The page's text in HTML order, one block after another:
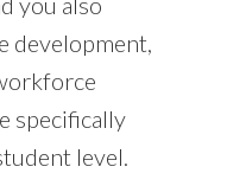
development,
specifically
level.